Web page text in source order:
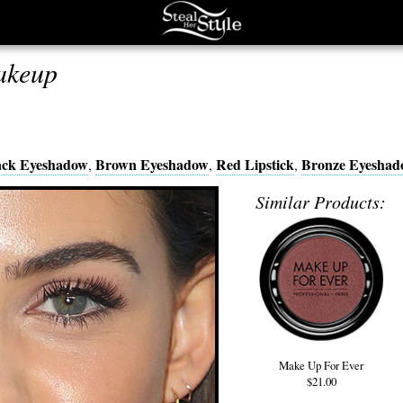
Eyeshadow, Brown Eyeshadow, Red Lipstick, Bronze
Similar Products:
Make Up For Ever
$21.00